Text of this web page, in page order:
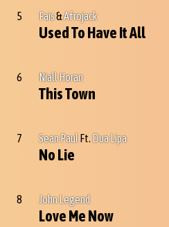
5 Fais&Afrojack
Used To Have It All
6 Niall Horan
This Town
7 Sean PaulFt. Dua Lipa
No Lie
8 John Legend
Love Me Now